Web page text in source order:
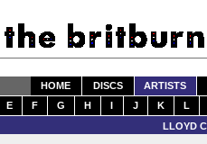
HOME DISCS
ARTISTS
E F G H I J K
L
LLOYD